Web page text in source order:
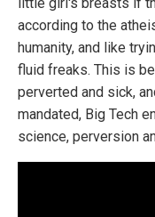
according to the
humanity, and like
fluid freaks. This is
perverted and sick,
mandated, Big Tech
science, perversion